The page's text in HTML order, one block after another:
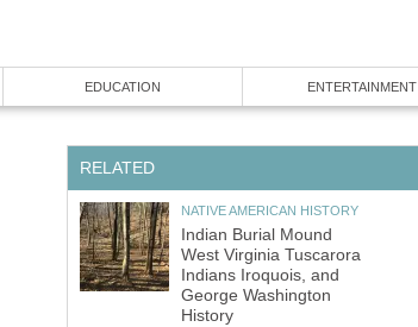
EDUCATION ENTERTAINMENT
RELATED
NATIVE AMERICAN HISTORY
Indian Burial Mound
West Virginia Tuscarora
Indians Iroquois, and
George Washington
History